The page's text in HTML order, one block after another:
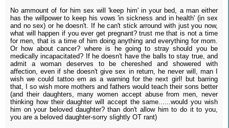
No ammount of for him sex will 'keep him' in your bed, a man either
has the willpower to keep his vows 'in sickness and in health' (in sex
and no sex) or he doesn't. If he can't stick arround with just you now,
what will happen if you ever get pregnant? trust me that is not a time
for men, that is a time of him doing anything and everything for mom.
Or how about cancer? where is he going to stray should you be
medically incapacitated? If he doesn't have the balls to stay true, and
admit a woman deserves to be chereshed and showered with
affection, even if she doesn't give sex in return, he never will, man I
wish we could tattoo em as a warning for the next girl! but barring
that, I so wish more mothers and fathers would teach their sons better
(and their daughters, many women accept abuse from men, never
thinking how their daughter will accept the same......would you wish
him on your beloved daughter? than don't allow him to do it to you,
you are a beloved daughter-sorry slightly OT rant)